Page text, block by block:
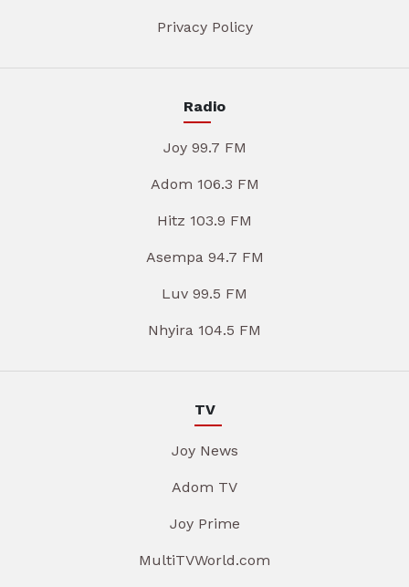
Privacy Policy
Radio
Joy 99.7 FM
Adom 106.3 FM
Hitz 103.9 FM
Asempa 94.7 FM
Luv 99.5 FM
Nhyira 104.5 FM
TV
Joy News
Adom TV
Joy Prime
MultiTVWorld.com